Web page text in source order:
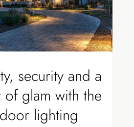
security and a
glam with the
lighting